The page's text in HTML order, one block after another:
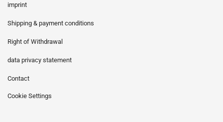
imprint
Shipping & payment conditions
Right of Withdrawal
data privacy statement
Contact
Cookie Settings